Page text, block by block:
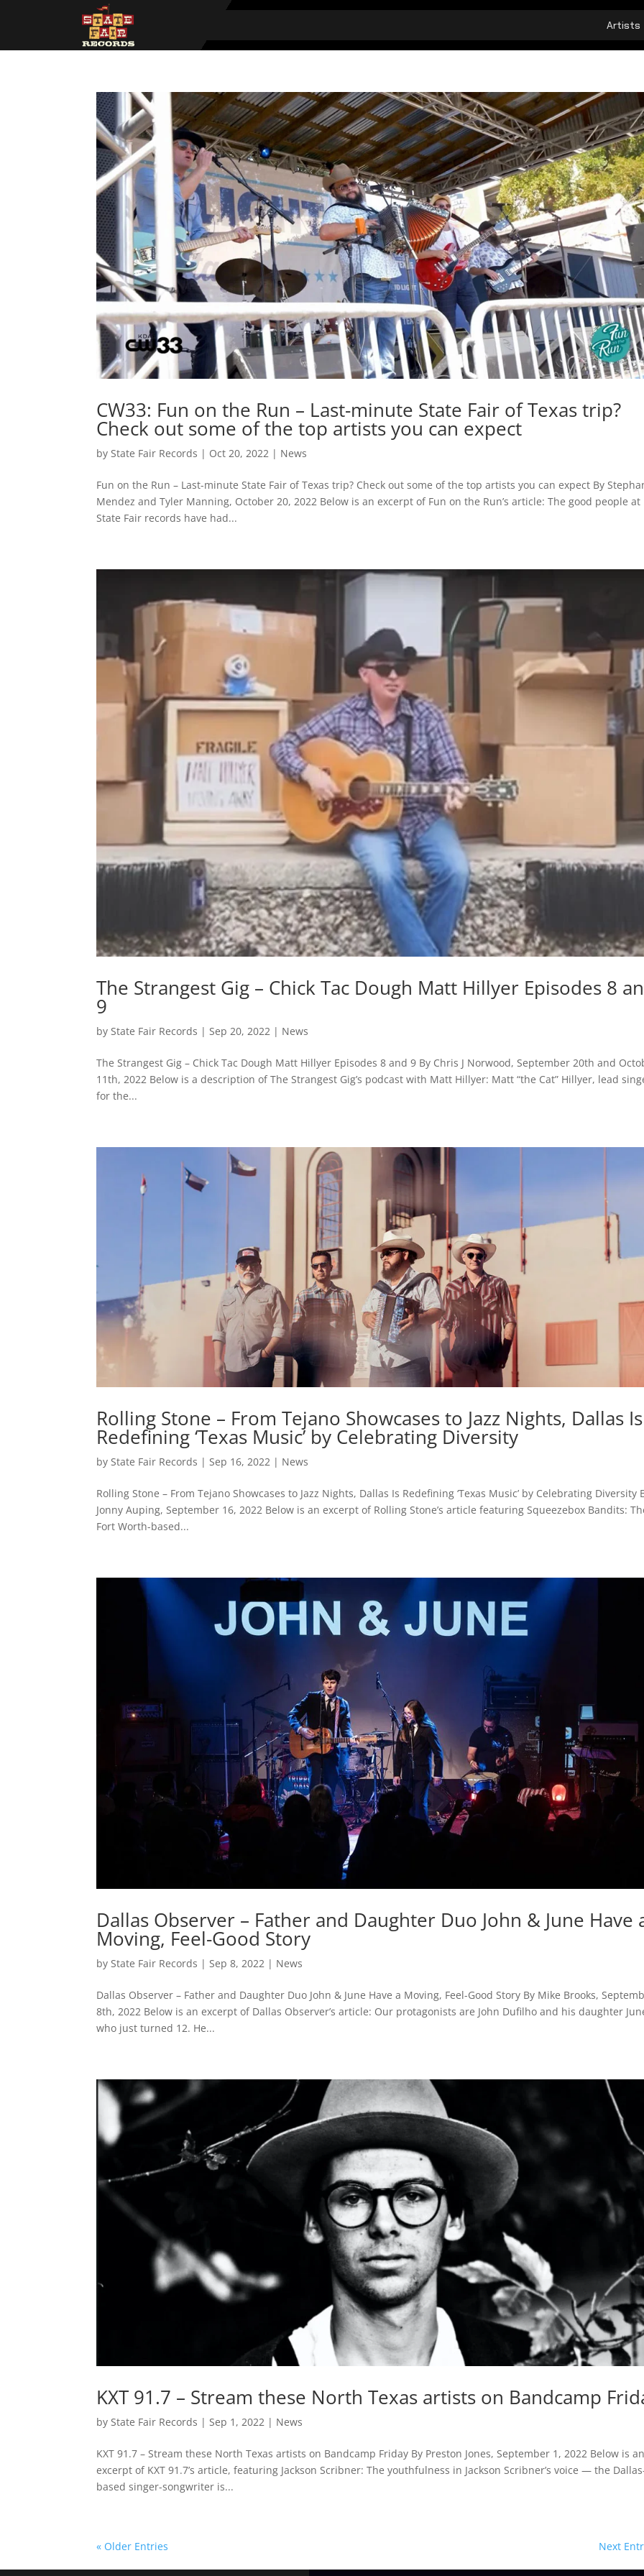
Artists
CW33: Fun on the Run – Last-minute State Fair of Texas trip?
Check out some of the top artists you can expect
byState Fair Records | Oct 20, 2022 | News
Fun on the Run – Last-minute State Fair of Texas trip? Check out some of the top artists you can expect By
Mendez and Tyler Manning, October 20, 2022 Below is an excerpt of Fun on the Run’s article: The good people at
State Fair records have had...
The Strangest Gig – Chick Tac Dough Matt Hillyer Episodes 8
9
byState Fair Records |Sep 20, 2022 | News
The Strangest Gig – Chick Tac Dough Matt Hillyer Episodes 8 and 9 By Chris J Norwood, September 20th and
11th, 2022 Below is a description of The Strangest Gig’s podcast with Matt Hillyer: Matt “the Cat” Hillyer, lead
for the...
Rolling Stone – From Tejano Showcases to Jazz Nights, Dallas Is
Redefining ‘Texas Music’ by Celebrating Diversity
byState Fair Records |Sep 16, 2022 | News
Rolling Stone – From Tejano Showcases to Jazz Nights, Dallas Is Redefining ‘Texas Music’ by Celebrating Diversity
Jonny Auping, September 16, 2022 Below is an excerpt of Rolling Stone’s article featuring Squeezebox Bandits:
Fort Worth-based...
Dallas Observer – Father and Daughter Duo John & June Have
Moving, Feel-Good Story
by State Fair Records | Sep 8, 2022 | News
Dallas Observer – Father and Daughter Duo John & June Have a Moving, Feel-Good Story By Mike Brooks,
8th, 2022 Below is an excerpt of Dallas Observer’s article: Our protagonists are John Dufilho and his daughter
who just turned 12. He...
KXT 91.7 – Stream these North Texas artists on Bandcamp
by State Fair Records | Sep 1, 2022 | News
KXT 91.7 – Stream these North Texas artists on Bandcamp Friday By Preston Jones, September 1, 2022 Below is
excerpt of KXT 91.7’s article, featuring Jackson Scribner: The youthfulness in Jackson Scribner’s voice — the
based singer-songwriter is...
« Older Entries Next